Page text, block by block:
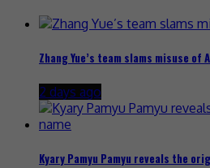
Zhang Yue’s team slams misuse of
2 days ago
Kyary Pamyu Pamyu reveals the